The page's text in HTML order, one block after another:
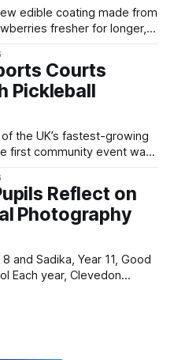
fresher for longer,
British Columbia have
agar – a natural
that's
Courts
Pickleball
first community event was
at @Worle and Worle
the refurbished facilities
Reflect on
Photography
and Sadika, Year 11, Good
Memorial Trust. The